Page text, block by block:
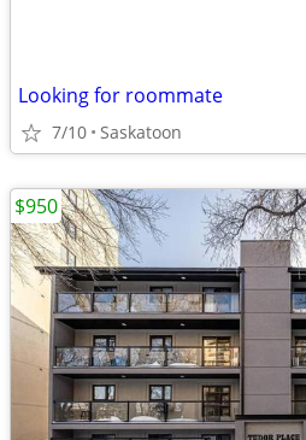
Looking for roommate
7/10 Saskatoon
$950